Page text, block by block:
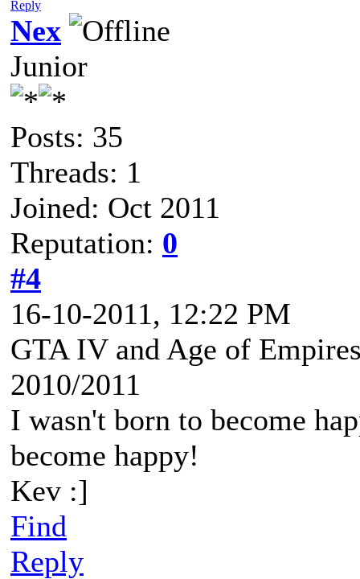
Reply
Nex
Junior
Posts: 35
Threads: 1
Joined: Oct 2011
Reputation: 0
#4
16-10-2011, 12:22 PM
GTA IV and Age of
2010/2011
I wasn't born to become
become happy!
Kev :]
Find
Reply